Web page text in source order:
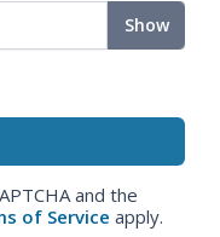
Show
and the
of Service apply.